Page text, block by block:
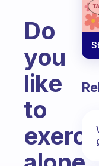
Do
you
like
to